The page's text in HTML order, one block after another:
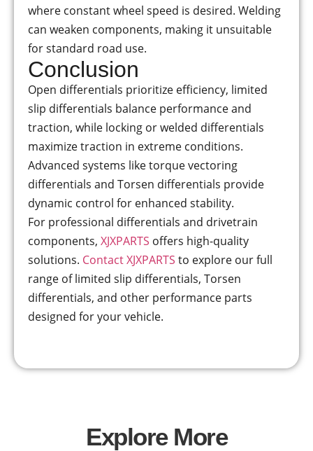
where constant wheel speed is desired. Welding
can weaken components, making it unsuitable
for standard road use.
Conclusion
Open differentials prioritize efficiency, limited
slip differentials balance performance and
traction, while locking or welded differentials
maximize traction in extreme conditions.
Advanced systems like torque vectoring
differentials and Torsen differentials provide
dynamic control for enhanced stability.
For professional differentials and drivetrain
components, XJXPARTS offers high-quality
solutions. Contact XJXPARTS to explore our full
range of limited slip differentials, Torsen
differentials, and other performance parts
designed for your vehicle.
Explore More